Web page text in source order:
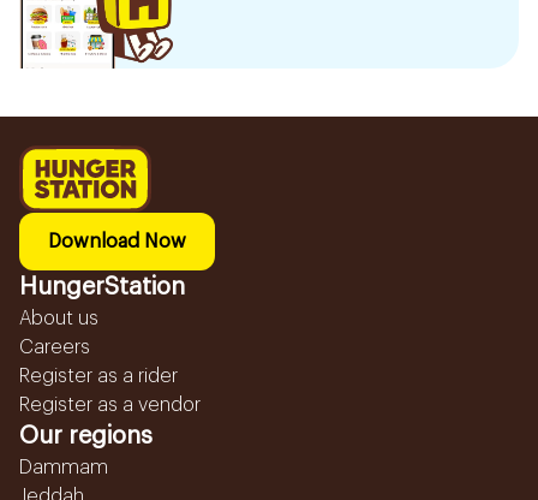
Download Now
HungerStation
About us
Careers
Register as a rider
Register as a vendor
Our regions
Dammam